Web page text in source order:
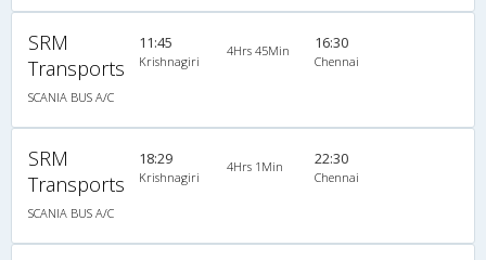
SRM
Transports
SCANIA BUS A/C
11:45
Krishnagiri
4Hrs 45Min 16:30
Chennai
SRM
Transports
SCANIA BUS A/C
18:29
Krishnagiri
4Hrs 1Min 22:30
Chennai